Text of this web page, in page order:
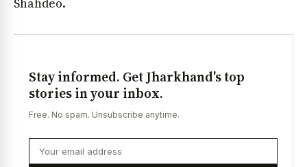
Shahdeo.
Stay informed. Get Jharkhand's top
stories in your inbox.
Free. No spam. Unsubscribe anytime.